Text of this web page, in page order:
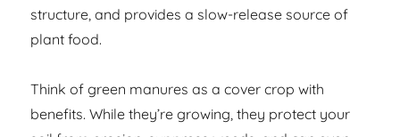
structure, and provides a slow-release source of
plant food.
Think of green manures as a cover crop with
benefits. While they’re growing, they protect your